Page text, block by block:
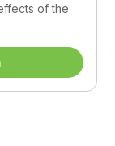
of the